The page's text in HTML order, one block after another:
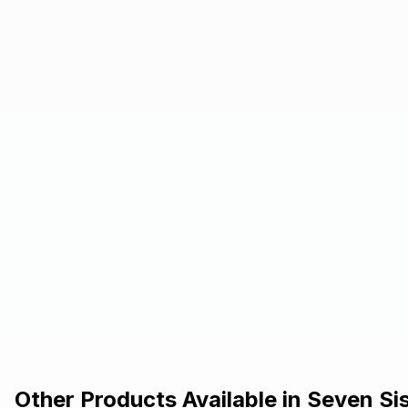
Other Products Available in Seven